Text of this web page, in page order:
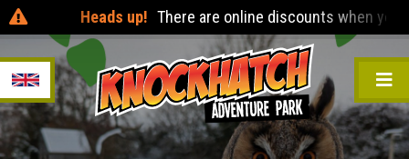
Heads up! There are online discounts when you